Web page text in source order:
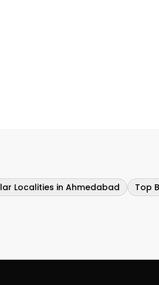
Localities in Ahmedabad Top